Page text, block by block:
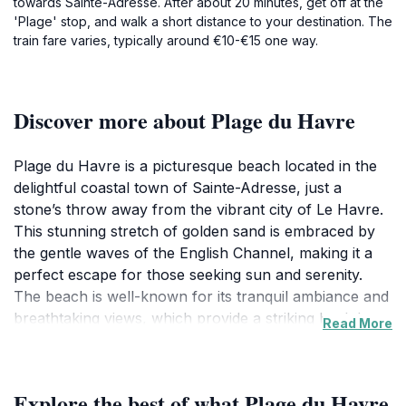
'Plage' stop, and walk a short distance to your destination. The
train fare varies, typically around €10-€15 one way.
Discover more about Plage du Havre
Plage du Havre is a picturesque beach located in the
delightful coastal town of Sainte-Adresse, just a
stone’s throw away from the vibrant city of Le Havre.
This stunning stretch of golden sand is embraced by
the gentle waves of the English Channel, making it a
perfect escape for those seeking sun and serenity.
The beach is well-known for its tranquil ambiance and
breathtaking views, which provide a striking backdrop
Read More